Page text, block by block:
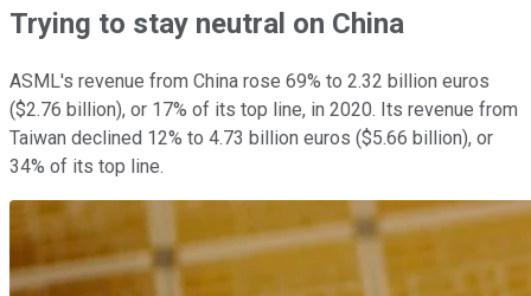
Trying to stay neutral on China
ASML's revenue from China rose 69% to 2.32 billion euros
($2.76 billion), or 17% of its top line, in 2020. Its revenue from
Taiwan declined 12% to 4.73 billion euros ($5.66 billion), or
34% of its top line.